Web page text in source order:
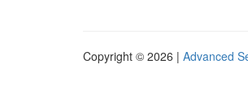
Copyright © 2026 | Advanced